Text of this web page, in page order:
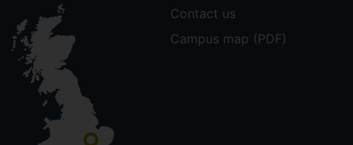
Contact us
Campus map (PDF)